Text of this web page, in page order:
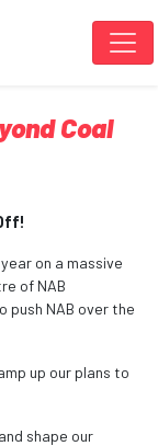
Coal
on a massive
of NAB
push NAB over the
up our plans to
shape our